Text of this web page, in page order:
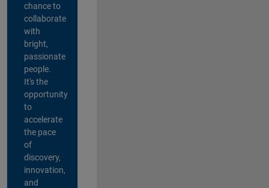
chance to
collaborate
with
bright,
passionate
people.
It's the
opportunity
to
accelerate
the pace
of
discovery,
innovation,
and